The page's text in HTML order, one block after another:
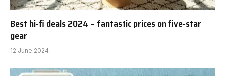
Best hi-fi deals 2024 – fantastic prices on five-star
gear
12 June 2024